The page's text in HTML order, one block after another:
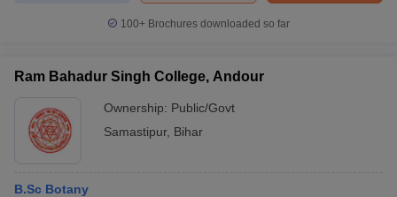
100+ Brochures downloaded so far
Ram Bahadur Singh College, Andour
Ownership: Public/Govt
Samastipur, Bihar
B.Sc Botany